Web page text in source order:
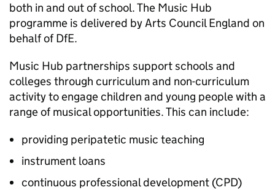
both in and out of school. The Music Hub
programme is delivered by Arts Council England on
behalf ofDfE.
Music Hub partnerships support schools and
colleges through curriculum and non-curriculum
activity to engage children and young people with a
range of musical opportunities. This can include:
providing peripatetic music teaching
instrument loans
continuous professional development (CPD)